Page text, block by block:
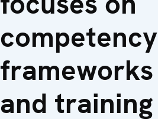
competency
frameworks
and training